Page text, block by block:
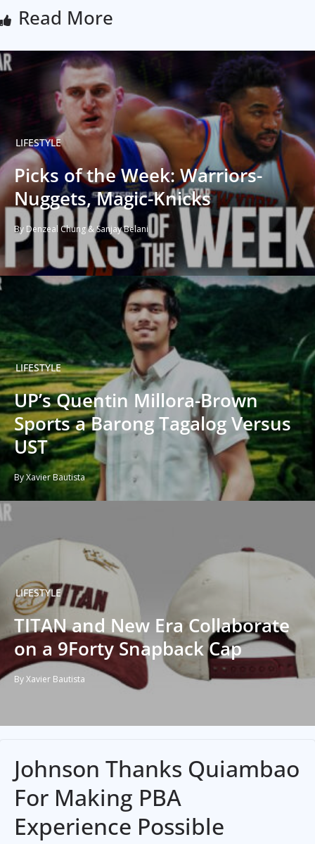
Read More
LIFESTYLE
Picks of the Week: Warriors-
Nuggets, Magic-Knicks
By Denzeal Chung & Sanjay Belani
LIFESTYLE
UP’s Quentin Millora-Brown
Sports a Barong Tagalog Versus
UST
By Xavier Bautista
LIFESTYLE
TITAN and New Era Collaborate
on a 9Forty Snapback Cap
By Xavier Bautista
Johnson Thanks Quiambao
For Making PBA
Experience Possible